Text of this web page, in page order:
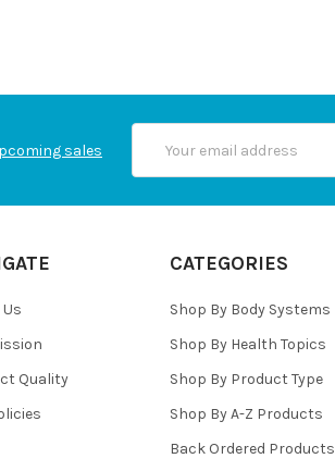
sales
Address
Quality
CATEGORIES
Shop By Body Systems
Shop By Health Topics
Shop By Product Type
Shop By A-Z Products
Back Ordered Products